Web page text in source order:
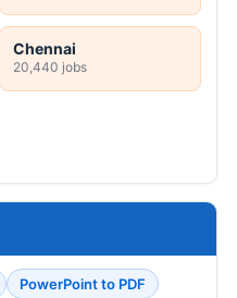
Chennai
20,440 jobs
PowerPoint to PDF